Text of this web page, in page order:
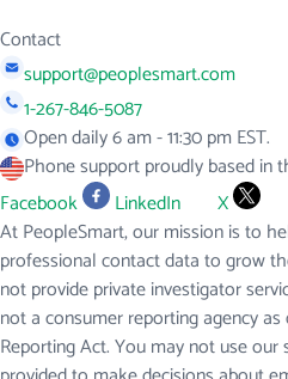
Contact
support@peoplesmart.com
1-267-846-5087
Open daily 6 am - 11:30 pm EST.
Phone support proudly based in
Facebook
LinkedIn
X
At PeopleSmart, our mission is to
professional contact data to grow
not provide private investigator
not a consumer reporting agency
Reporting Act. You may not use